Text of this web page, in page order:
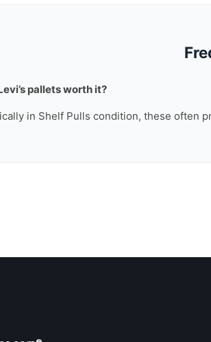
pallets worth it?
in Shelf Pulls condition, these often